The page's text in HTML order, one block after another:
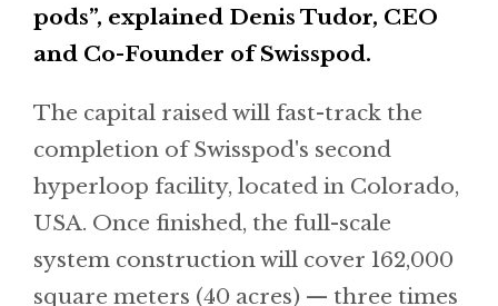
pods”, explained Denis Tudor, CEO
and Co-Founder of Swisspod.
The capital raised will fast-track the
completion of Swisspod's second
hyperloop facility, located in Colorado,
USA. Once finished, the full-scale
system construction will cover 162,000
square meters (40 acres) — three times